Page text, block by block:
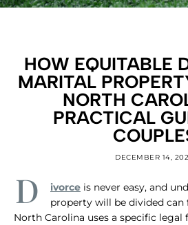
HOW EQUITABLE
MARITAL
NORTH
PRACTICAL
DECEMBER 14,
D ivorce is never easy, and
property will be divided
North Carolina uses a specific legal